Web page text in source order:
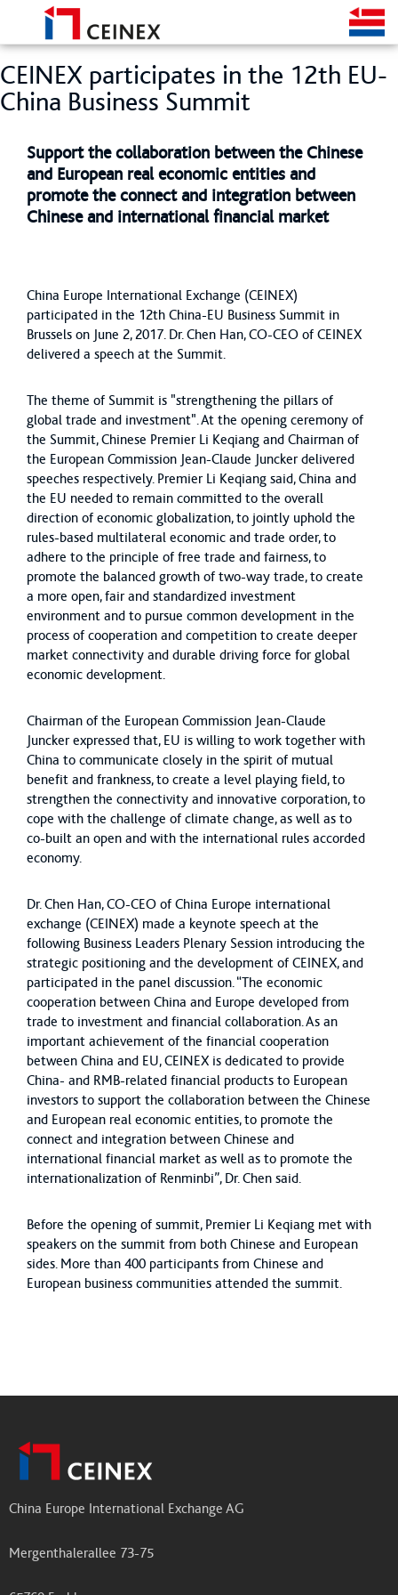
CEINEX participates in the 12th EU-
China Business Summit
Support the collaboration between the Chinese
and European real economic entities and
promote the connect and integration between
Chinese and international financial market
China Europe International Exchange (CEINEX)
participated in the 12th China-EU Business Summit in
Brussels on June 2, 2017. Dr. Chen Han, CO-CEO of CEINEX
delivered a speech at the Summit.
The theme of Summit is "strengthening the pillars of
global trade and investment". At the opening ceremony of
the Summit, Chinese Premier Li Keqiang and Chairman of
the European Commission Jean-Claude Juncker delivered
speeches respectively. Premier Li Keqiang said, China and
the EU needed to remain committed to the overall
direction of economic globalization, to jointly uphold the
rules-based multilateral economic and trade order, to
adhere to the principle of free trade and fairness, to
promote the balanced growth of two-way trade, to create
a more open, fair and standardized investment
environment and to pursue common development in the
process of cooperation and competition to create deeper
market connectivity and durable driving force for global
economic development.
Chairman of the European Commission Jean-Claude
Juncker expressed that, EU is willing to work together with
China to communicate closely in the spirit of mutual
benefit and frankness, to create a level playing field, to
strengthen the connectivity and innovative corporation, to
cope with the challenge of climate change, as well as to
co-built an open and with the international rules accorded
economy.
Dr. Chen Han, CO-CEO of China Europe international
exchange (CEINEX) made a keynote speech at the
following Business Leaders Plenary Session introducing the
strategic positioning and the development of CEINEX, and
participated in the panel discussion. “The economic
cooperation between China and Europe developed from
trade to investment and financial collaboration. As an
important achievement of the financial cooperation
between China and EU, CEINEX is dedicated to provide
China- and RMB-related financial products to European
investors to support the collaboration between the Chinese
and European real economic entities, to promote the
connect and integration between Chinese and
international financial market as well as to promote the
internationalization of Renminbi”, Dr. Chen said.
Before the opening of summit, Premier Li Keqiang met with
speakers on the summit from both Chinese and European
sides. More than 400 participants from Chinese and
European business communities attended the summit.
China Europe International Exchange AG
Mergenthalerallee 73-75